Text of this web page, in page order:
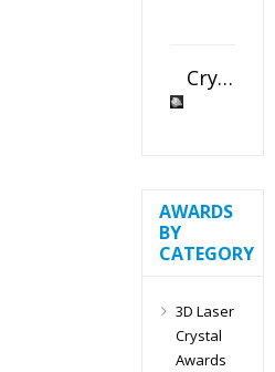
Crystal Slant Heart Paperweight
AWARDS
BY
CATEGORY
3D Laser
Crystal
Awards